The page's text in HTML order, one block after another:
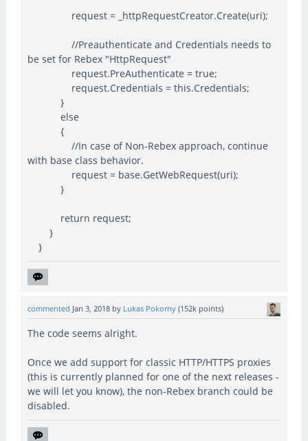
request = _httpRequestCreator.Create(uri);
//Preauthenticate and Credentials needs to
be set for Rebex "HttpRequest"
request.PreAuthenticate = true;
request.Credentials = this.Credentials;
}
else
{
//In case of Non-Rebex approach, continue
with base class behavior.
request = base.GetWebRequest(uri);
}
return request;
}
}
commented Jan 3, 2018 by Lukas Pokorny (152k points)
The code seems alright.
Once we add support for classic HTTP/HTTPS proxies
(this is currently planned for one of the next releases -
we will let you know), the non-Rebex branch could be
disabled.